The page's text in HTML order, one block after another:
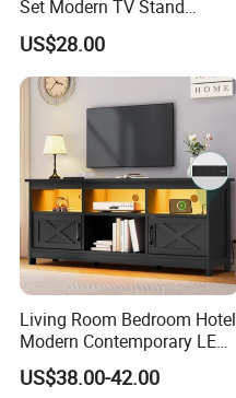
Set Modern TV Stand
Coffee Center Table Cheap
TV Cabinet for Sale
US$28.00
Living Room Bedroom Hotel
Modern Contemporary LED
Light TV Stands
US$38.00-42.00